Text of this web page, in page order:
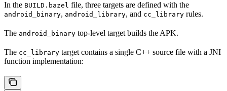
In the BUILD.bazel file, three targets are defined with the
android_binary, android_library, and cc_library rules.
The android_binary top-level target builds the APK.
The cc_library target contains a single C++ source file with a JNI
function implementation: